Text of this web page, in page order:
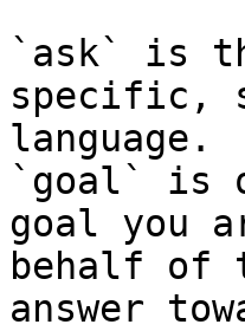
`ask` is
specific,
language.
`goal` is
goal you
behalf of
answer